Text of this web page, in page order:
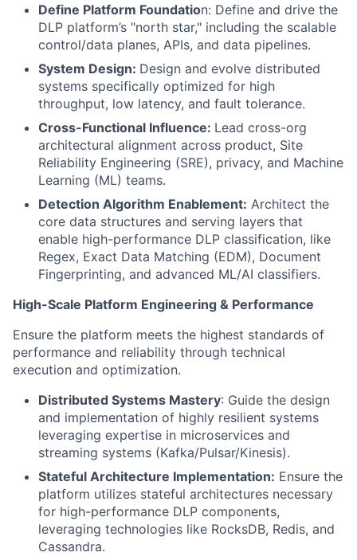
Define Platform Foundation: Define and drive the
DLP platform’s "north star," including the scalable
control/data planes, APIs, and data pipelines.
System Design: Design and evolve distributed
systems specifically optimized for high
throughput, low latency, and fault tolerance.
Cross-Functional Influence: Lead cross-org
architectural alignment across product, Site
Reliability Engineering (SRE), privacy, and Machine
Learning (ML) teams.
Detection Algorithm Enablement: Architect the
core data structures and serving layers that
enable high-performance DLP classification, like
Regex, Exact Data Matching (EDM), Document
Fingerprinting, and advanced ML/AI classifiers.
High-Scale Platform Engineering & Performance
Ensure the platform meets the highest standards of
performance and reliability through technical
execution and optimization.
Distributed Systems Mastery: Guide the design
and implementation of highly resilient systems
leveraging expertise in microservices and
streaming systems (Kafka/Pulsar/Kinesis).
Stateful Architecture Implementation: Ensure the
platform utilizes stateful architectures necessary
for high-performance DLP components,
leveraging technologies like RocksDB, Redis, and
Cassandra.